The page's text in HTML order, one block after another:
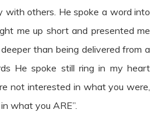
with others. He spoke a word into
me up short and presented me
than being delivered from a
He spoke still ring in my heart
not interested in what you were,
what you ARE”.